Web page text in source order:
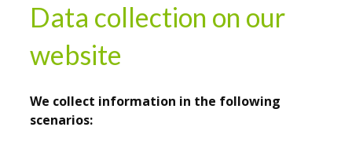
Data collection on our
website
We collect information in the following
scenarios: